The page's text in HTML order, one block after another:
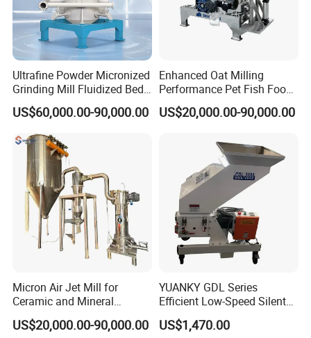
Ultrafine Powder Micronized
Grinding Mill Fluidized Bed
Opposed Air Jet Mill
US$60,000.00-90,000.00
Enhanced Oat Milling
Performance Pet Fish Food
Cow Feed Soybean Meal,
Animal Feed, Non-Metallic
Classifier Mill
US$20,000.00-90,000.00
Micron Air Jet Mill for
Ceramic and Mineral
Powder Grinding
US$20,000.00-90,000.00
YUANKY GDL Series
Efficient Low-Speed Silent
Beside-the-Press Crusher
2.2kW-3.7kW, 150RPM,
US$1,470.00